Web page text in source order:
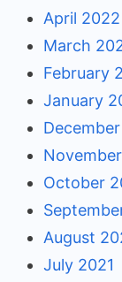
April 2022
March
February
January
October
August
July 2021